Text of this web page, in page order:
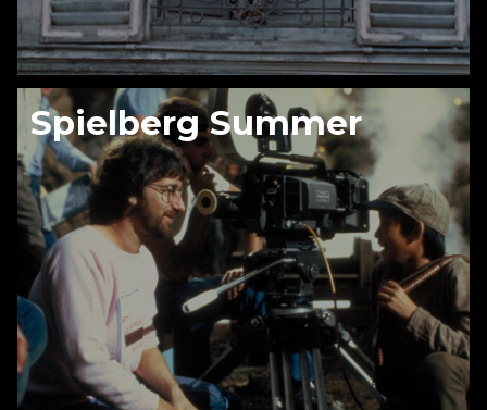
Spielberg Summer